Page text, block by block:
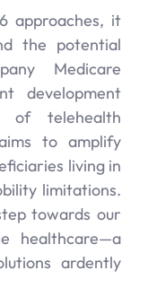
approaches, it
the potential
Medicare
development
of telehealth
to amplify
living in
limitations.
towards our
healthcare—a
ardently